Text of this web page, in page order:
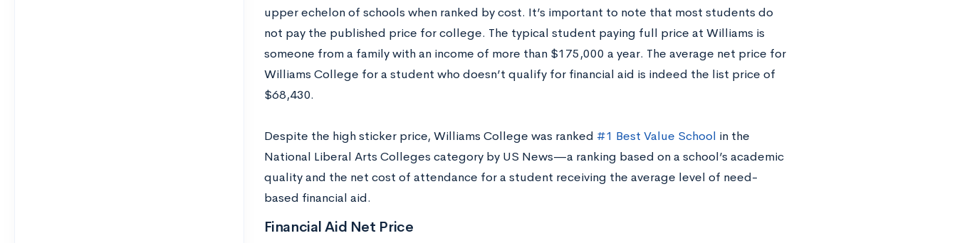
upper echelon of schools when ranked by cost. It’s important to note that most students do
not pay the published price for college. The typical student paying full price at Williams is
someone from a family with an income of more than $175,000 a year. The average net price for
Williams College for a student who doesn’t qualify for financial aid is indeed the list price of
$68,430.
Despite the high sticker price, Williams College was ranked #1 Best Value School in the
National Liberal Arts Colleges category by US News—a ranking based on a school’s academic
quality and the net cost of attendance for a student receiving the average level of need-
based financial aid.
Financial Aid Net Price